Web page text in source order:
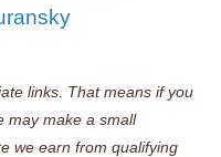
links. That means if you
may make a small
we earn from qualifying